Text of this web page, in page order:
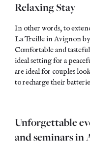
Relaxing Stay
In other words, to
La Treille in Avignon
Comfortable and
ideal setting for a
are ideal for couples
to recharge their
Unforgettable
and seminars in